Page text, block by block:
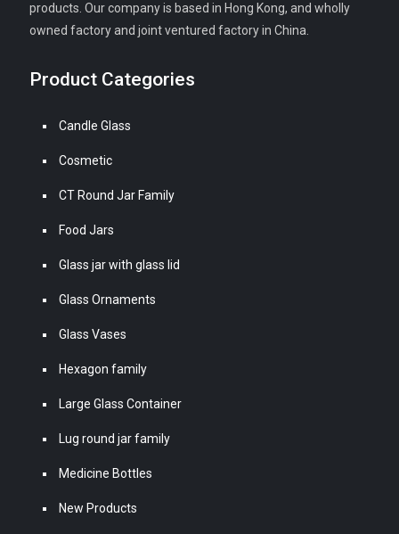
products. Our company is based in Hong Kong, and wholly
owned factory and joint ventured factory in China.
Product Categories
Candle Glass
Cosmetic
CT Round Jar Family
Food Jars
Glass jar with glass lid
Glass Ornaments
Glass Vases
Hexagon family
Large Glass Container
Lug round jar family
Medicine Bottles
New Products